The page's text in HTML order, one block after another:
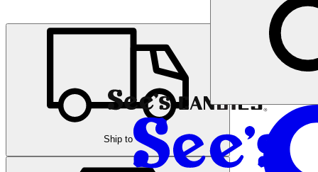
Ship to